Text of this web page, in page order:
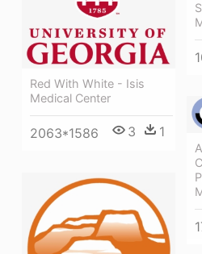
Red With White - Isis
Medical Center
2063*1586 3 1